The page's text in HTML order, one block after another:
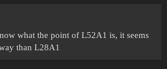
what the point of L52A1 is, it seems
than L28A1